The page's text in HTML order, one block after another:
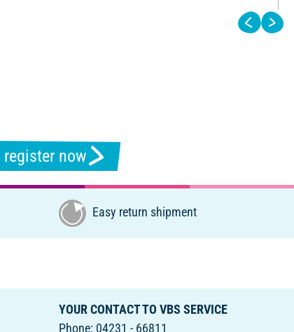
register now
Easy return shipment
YOUR CONTACT TO VBS SERVICE
Phone: 04231 - 66811